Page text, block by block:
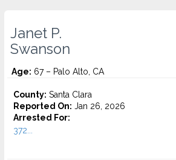
Janet P.
Swanson
Age: 67 – Palo Alto, CA
County: Santa Clara
Reported On: Jan 26, 2026
Arrested For:
372...